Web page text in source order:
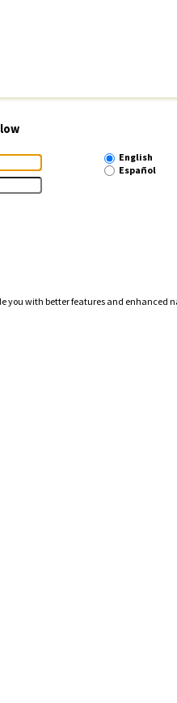
English
Español
you with better features and enhanced